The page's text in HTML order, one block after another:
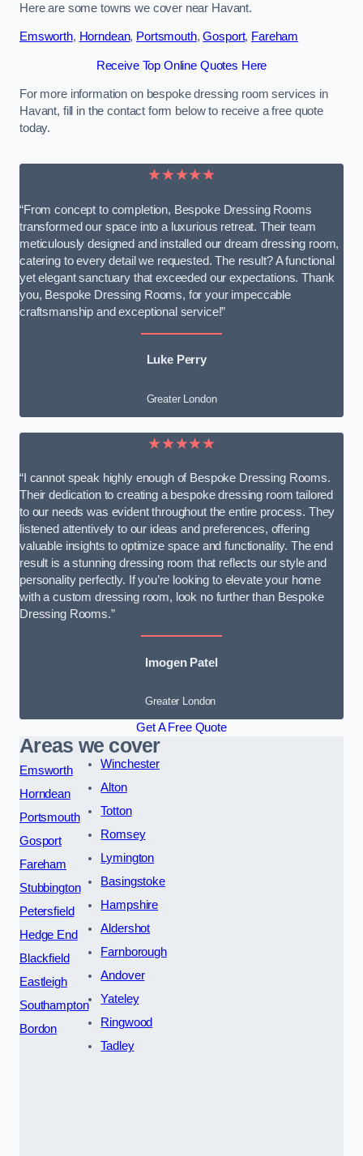
Here are some towns we cover near Havant.
Emsworth, Horndean, Portsmouth,Gosport, Fareham
Receive Top Online Quotes Here
For more information on bespoke dressing room services in
Havant, fill in the contact form below to receive a free quote
today.
★★★★★
“From concept to completion, Bespoke Dressing Rooms
transformed our space into a luxurious retreat. Their team
meticulously designed and installed our dream dressing room,
catering to every detail we requested. The result? A functional
yet elegant sanctuary that exceeded our expectations. Thank
you, Bespoke Dressing Rooms, for your impeccable
craftsmanship and exceptional service!”
Luke Perry
Greater London
★★★★★
“I cannot speak highly enough of Bespoke Dressing Rooms.
Their dedication to creating a bespoke dressing room tailored
to our needs was evident throughout the entire process. They
listened attentively to our ideas and preferences, offering
valuable insights to optimize space and functionality. The end
result is a stunning dressing room that reflects our style and
personality perfectly. If you’re looking to elevate your home
with a custom dressing room, look no further than Bespoke
Dressing Rooms.”
Imogen Patel
Greater London
Get A Free Quote
Areas we cover
Emsworth
Horndean
Portsmouth
Gosport
Fareham
Stubbington
Petersfield
Hedge End
Blackfield
Eastleigh
Southampton
Bordon
Winchester
Alton
Totton
Romsey
Lymington
Basingstoke
Hampshire
Aldershot
Farnborough
Andover
Yateley
Ringwood
Tadley